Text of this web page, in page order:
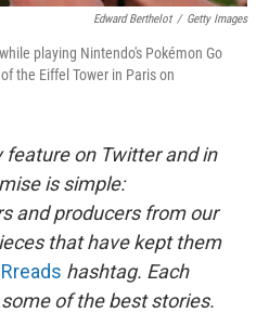
Edward Berthelot / Getty Images
playing Nintendo's Pokémon Go
the Eiffel Tower in Paris on
feature on Twitter and in
is simple:
and producers from our
that have kept them
hashtag. Each
of the best stories.